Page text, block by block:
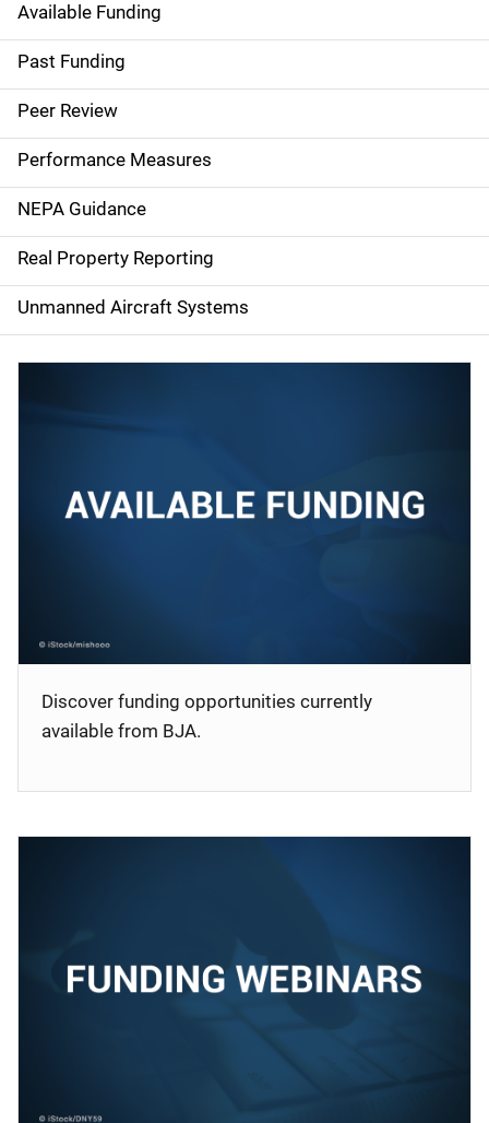
S
i
d
e
n
a
v
i
g
Available Funding
Past Funding
Peer Review
Performance Measures
NEPA Guidance
Real Property Reporting
Unmanned Aircraft Systems
Discover funding opportunities currently
available from BJA.